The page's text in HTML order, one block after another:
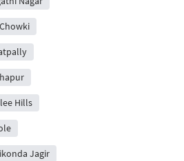
Hills
Jagir